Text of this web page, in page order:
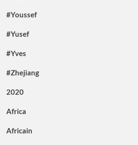
#Youssef
#Yusef
#Yves
#Zhejiang
2020
Africa
Africain